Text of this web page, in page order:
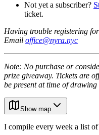
Not yet a subscriber?
ticket.
Having trouble registering
Email office@nyra.nyc
Note: No purchase or
prize giveaway. Tickets are
be present at time of
Show map
I compile every week a list